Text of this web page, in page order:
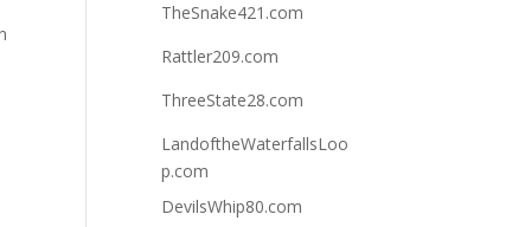
TheSnake421.com
Rattler209.com
ThreeState28.com
LandoftheWaterfallsLoo
p.com
DevilsWhip80.com